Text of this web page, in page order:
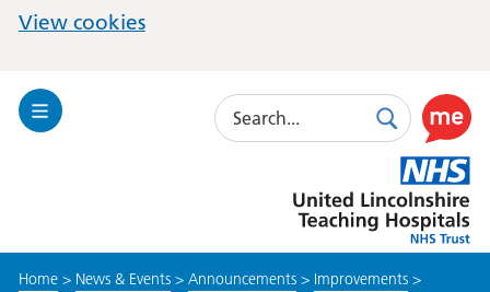
View cookies
Toggle
Search
SearchUse
this
link
to
enable
Lincolnshire
Hospitals
Home> News & Events> Announcements> Improvements>